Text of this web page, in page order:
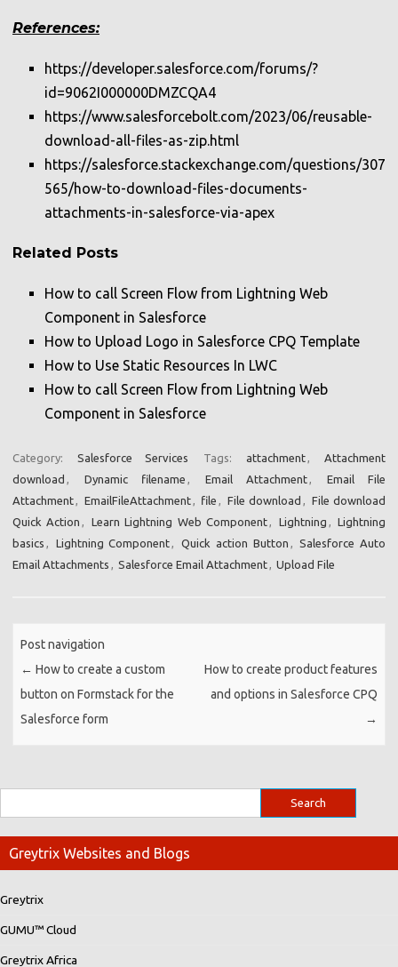
References:
https://developer.salesforce.com/forums/?
id=9062I000000DMZCQA4
https://www.salesforcebolt.com/2023/06/reusable-
download-all-files-as-zip.html
https://salesforce.stackexchange.com/questions/307
565/how-to-download-files-documents-
attachments-in-salesforce-via-apex
Related Posts
How to call Screen Flow from Lightning Web
Component in Salesforce
How to Upload Logo in Salesforce CPQ Template
How to Use Static Resources In LWC
How to call Screen Flow from Lightning Web
Component in Salesforce
Category: Salesforce Services Tags: attachment,
Attachment
download , Dynamic filename , Email Attachment,
Email File
Attachment, EmailFileAttachment, file , File download , File download
Quick Action , Learn Lightning Web Component, Lightning , Lightning
basics , Lightning Component, Quick action Button , Salesforce Auto
Email Attachments , Salesforce Email Attachment, Upload File
Post navigation
← How to create a custom
button on Formstack for the
Salesforce form
How to create product features
and options in Salesforce CPQ
→
Greytrix Websites and Blogs
Greytrix
GUMU™ Cloud
Greytrix Africa